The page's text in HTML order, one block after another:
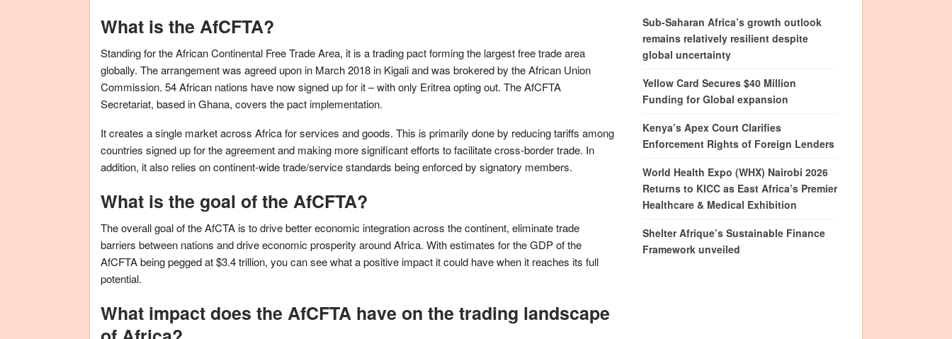
What is the AfCFTA?
Standing for the African Continental Free Trade Area, it is a trading pact forming the largest free trade area
globally. The arrangement was agreed upon in March 2018 in Kigali and was brokered by the African Union
Commission. 54 African nations have now signed up for it – with only Eritrea opting out. The AfCFTA
Secretariat, based in Ghana, covers the pact implementation.
It creates a single market across Africa for services and goods. This is primarily done by reducing tariffs among
countries signed up for the agreement and making more significant efforts to facilitate cross-border trade. In
addition, it also relies on continent-wide trade/service standards being enforced by signatory members.
What is the goal of the AfCFTA?
The overall goal of the AfCTA is to drive better economic integration across the continent, eliminate trade
barriers between nations and drive economic prosperity around Africa. With estimates for the GDP of the
AfCFTA being pegged at $3.4 trillion, you can see what a positive impact it could have when it reaches its full
potential.
What impact does the AfCFTA have on the trading landscape
Sub-Saharan Africa’s growth outlook
remains relatively resilient despite
global uncertainty
Yellow Card Secures $40 Million
Funding for Global expansion
Kenya’s Apex Court Clarifies
Enforcement Rights of Foreign Lenders
World Health Expo (WHX) Nairobi 2026
Returns to KICC as East Africa’s Premier
Healthcare & Medical Exhibition
Shelter Afrique’s Sustainable Finance
Framework unveiled